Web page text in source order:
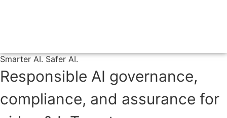
Smarter AI. Safer AI.
Responsible AI governance,
compliance, and assurance for